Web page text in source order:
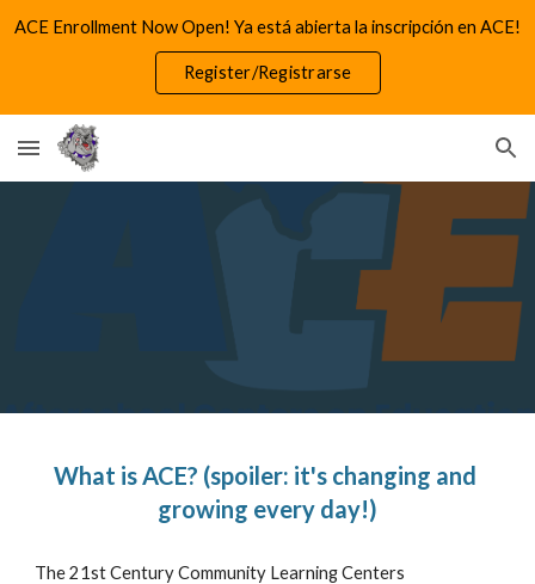
Skip to navigation
ACE Enrollment Now Open! Ya está abierta la inscripción en ACE!
Register/Registrarse
What is ACE? (spoiler: it's changing and
growing every day!)
The 21st Century Community Learning Centers